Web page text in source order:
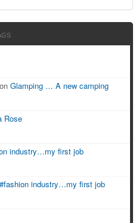
Glamping … A new camping
Rose
industry…my first job
#fashion industry…my first job